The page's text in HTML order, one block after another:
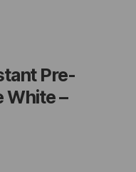
Pre-
White –